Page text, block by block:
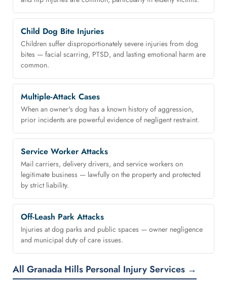
Child Dog Bite Injuries
Children suffer disproportionately severe injuries from dog
bites — facial scarring, PTSD, and lasting emotional harm are
common.
Multiple-Attack Cases
When an owner's dog has a known history of aggression,
prior incidents are powerful evidence of negligent restraint.
Service Worker Attacks
Mail carriers, delivery drivers, and service workers on
legitimate business — lawfully on the property and protected
by strict liability.
Off-Leash Park Attacks
Injuries at dog parks and public spaces — owner negligence
and municipal duty of care issues.
All Granada Hills Personal Injury Services →